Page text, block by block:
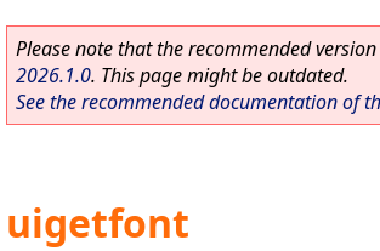
Please note that the recommended
2026.1.0. This page might be outdated.
See the recommended documentation of
uigetfont